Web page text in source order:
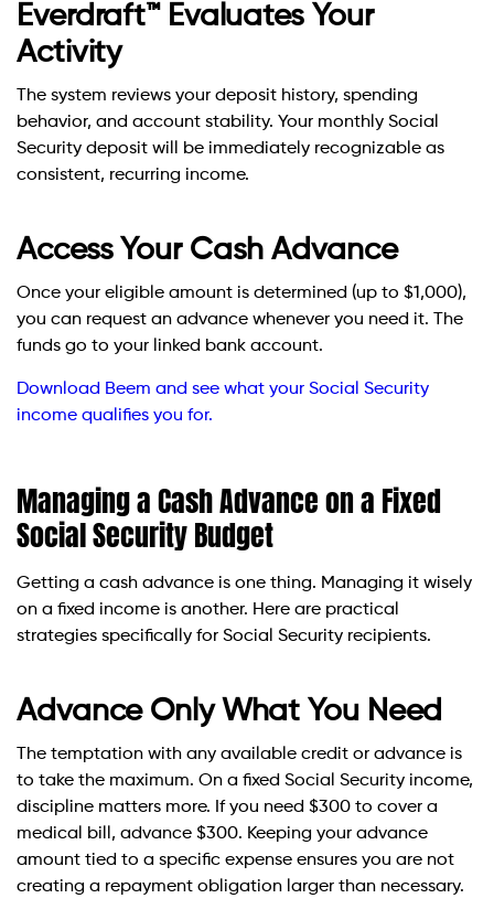
Everdraft™ Evaluates Your
Activity
The system reviews your deposit history, spending
behavior, and account stability. Your monthly Social
Security deposit will be immediately recognizable as
consistent, recurring income.
Access Your Cash Advance
Once your eligible amount is determined (up to $1,000),
you can request an advance whenever you need it. The
funds go to your linked bank account.
Download Beem and see what your Social Security
income qualifies you for.
Managing a Cash Advance on a Fixed
Social Security Budget
Getting a cash advance is one thing. Managing it wisely
on a fixed income is another. Here are practical
strategies specifically for Social Security recipients.
Advance Only What You Need
The temptation with any available credit or advance is
to take the maximum. On a fixed Social Security income,
discipline matters more. If you need $300 to cover a
medical bill, advance $300. Keeping your advance
amount tied to a specific expense ensures you are not
creating a repayment obligation larger than necessary.